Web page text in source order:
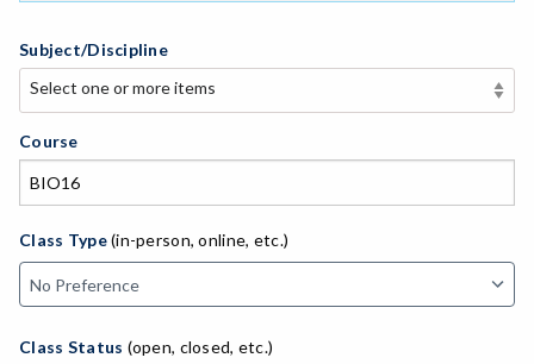
Subject/Discipline
Select one or more items
Select one or more items
APE-Adapted Physical Education
AJ-Administration of Justice
ADED-Adult Education
MACH-Advanced Manufacturing Technology
Course
Class Type(in-person, online, etc.)
Class Status (open, closed, etc.)